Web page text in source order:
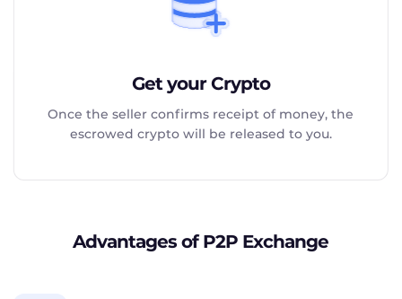
Get your Crypto
Once the seller confirms receipt of money, the
escrowed crypto will be released to you.
Advantages of P2P Exchange